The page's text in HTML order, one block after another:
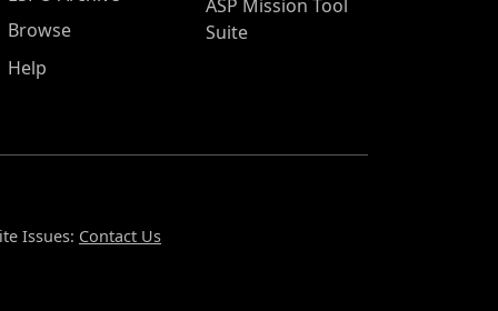
Browse
Help
ASP Mission Tool
Suite
Issues: Contact Us